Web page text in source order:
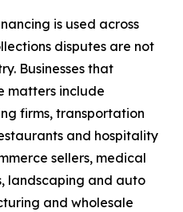
is used across
disputes are not
Businesses that
matters include
firms, transportation
and hospitality
sellers, medical
landscaping and auto
and wholesale